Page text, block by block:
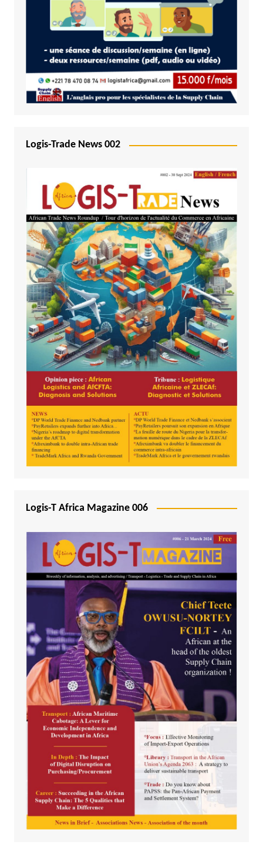
Logis-Trade News 002
Logis-T Africa Magazine 006